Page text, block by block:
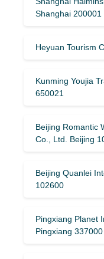
Shanghai 200001
Heyuan Tourism
Kunming Youjia
650021
Beijing Romantic
Co., Ltd. Beijing
Beijing Quanlei
102600
Pingxiang Planet
Pingxiang 337000